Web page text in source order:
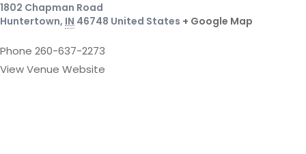
1802 Chapman Road
Huntertown, IN 46748 United States + Google Map
Phone 260-637-2273
View Venue Website